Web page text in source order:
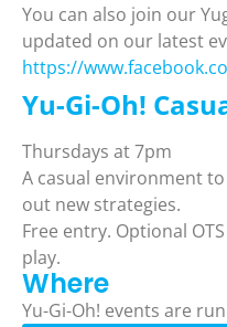
You can also join our
updated on our latest
https://
Yu-Gi-Oh!
Thursdays at 7pm
A casual environment
out new strategies.
Free entry. Optional
play.
Where
Yu-Gi-Oh! events are